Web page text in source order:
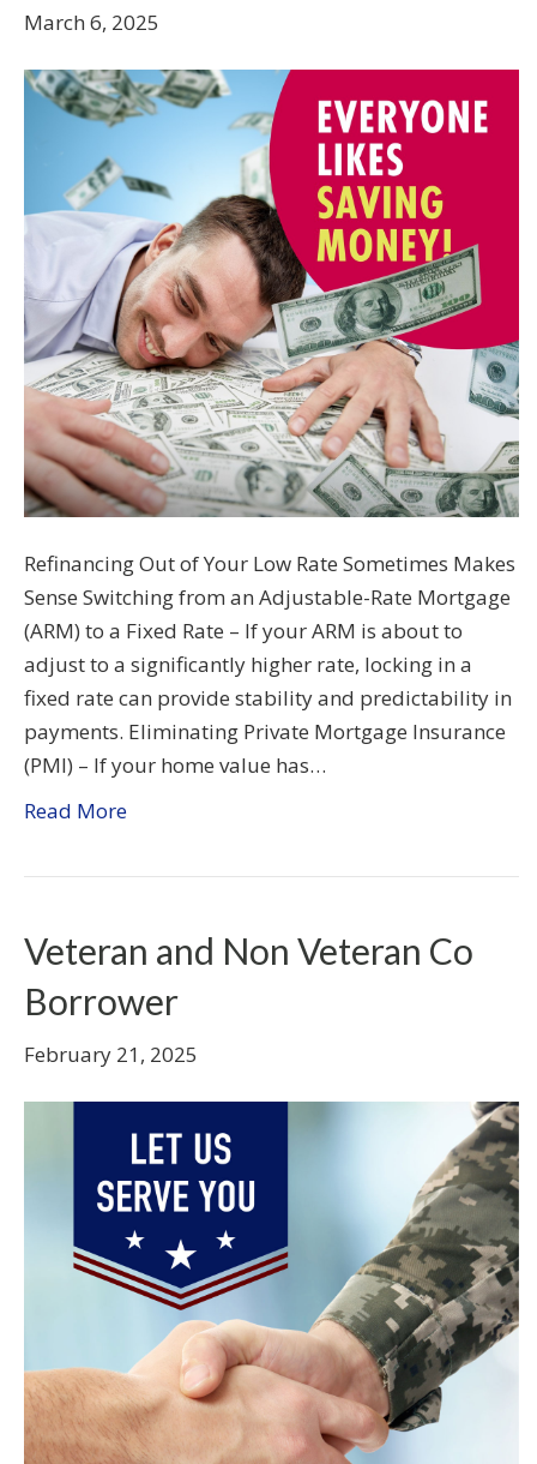
March 6, 2025
Refinancing Out of Your Low Rate Sometimes Makes
Sense Switching from an Adjustable-Rate Mortgage
(ARM) to a Fixed Rate – If your ARM is about to
adjust to a significantly higher rate, locking in a
fixed rate can provide stability and predictability in
payments. Eliminating Private Mortgage Insurance
(PMI) – If your home value has…
Read More
Veteran and Non Veteran Co
Borrower
February 21, 2025